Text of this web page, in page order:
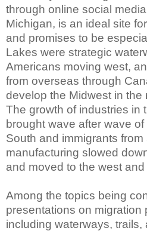
through online social
Michigan, is an ideal site
and promises to be
Lakes were strategic
Americans moving west,
from overseas through
develop the Midwest in the
The growth of industries in
brought wave after wave
South and immigrants
manufacturing slowed
and moved to the west
Among the topics being
presentations on migration
including waterways,